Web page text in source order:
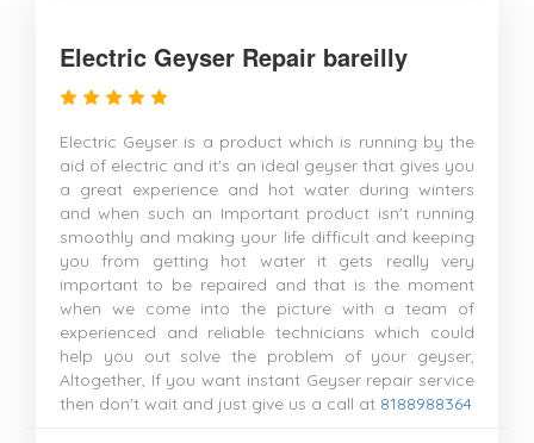
Electric Geyser Repair bareilly
Electric Geyser is a product which is running by the
aid of electric and it's an ideal geyser that gives you
a great experience and hot water during winters
and when such an Important product isn't running
smoothly and making your life difficult and keeping
you from getting hot water it gets really very
important to be repaired and that is the moment
when we come into the picture with a team of
experienced and reliable technicians which could
help you out solve the problem of your geyser,
Altogether, If you want instant Geyser repair service
then don't wait and just give us a call at 8188988364